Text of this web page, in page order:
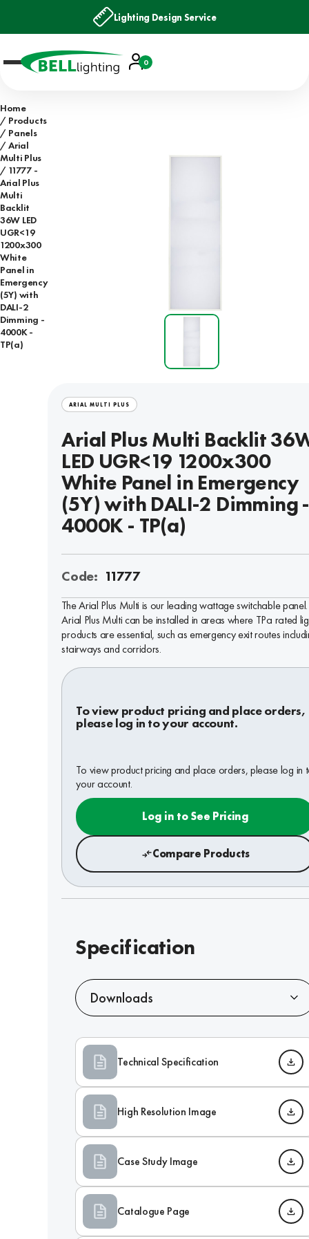
Lighting Design Service
Account
Basket
0
Home
Products
Panels
Arial
Multi Plus
11777 -
Arial Plus
Multi
Backlit
36W LED
UGR<19
1200x300
White
Panel in
Emergency
(5Y) with
DALI-2
Dimming -
4000K -
TP(a)
ARIAL MULTI PLUS
Arial Plus Multi Backlit
LED UGR<19 1200x300
White Panel in Emergency
(5Y) with DALI-2 Dimming -
4000K - TP(a)
Code: 11777
The Arial Plus Multi is our leading wattage switchable panel.
Arial Plus Multi can be installed in areas where TPa rated
products are essential, such as emergency exit routes
stairways and corridors.
To view product pricing and place orders,
please log in to your account.
To view product pricing and place orders, please log in
your account.
Log in to See Pricing
Compare Products
Specification
Downloads
Technical Specification
High Resolution Image
Case Study Image
Catalogue Page